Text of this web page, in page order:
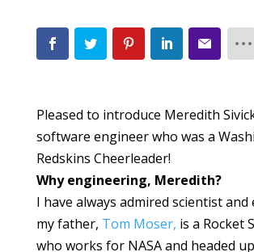
Pleased to introduce Meredith
software engineer who was a
Redskins Cheerleader!
Why engineering, Meredith?
I have always admired scientist and
my father, Tom Moser, is a Rocket
who works for NASA and headed